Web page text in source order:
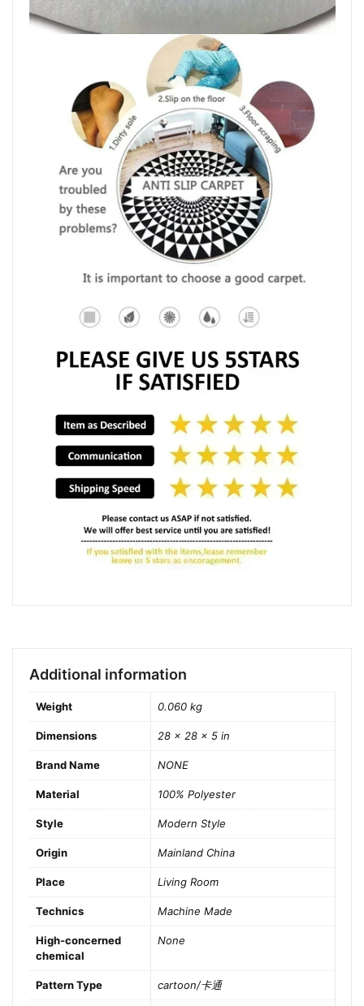
Additional information
Weight 0.060 kg
Dimensions 28 × 28 × 5 in
Brand Name NONE
Material 100% Polyester
Style Modern Style
Origin Mainland China
Place Living Room
Technics Machine Made
High-concerned
chemical
None
Pattern Type cartoon/卡通